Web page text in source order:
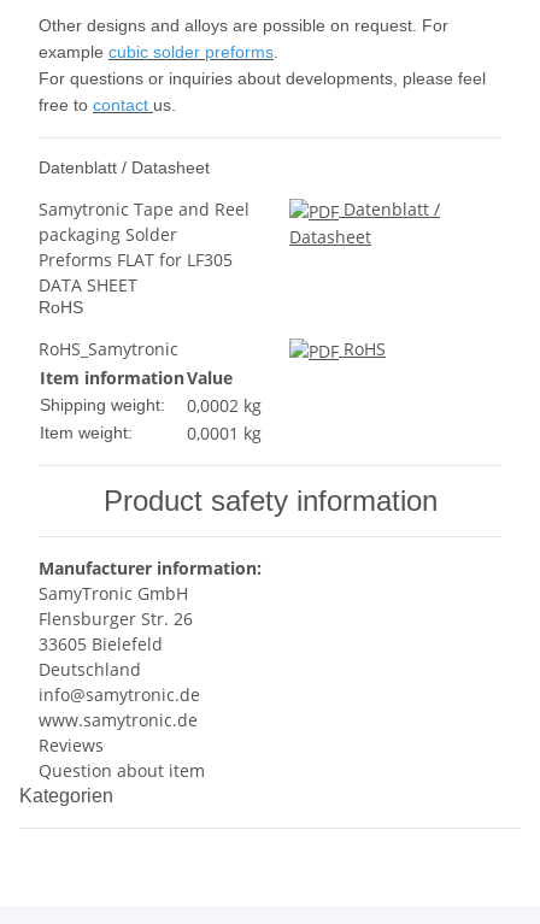
Other designs and alloys are possible on request. For
example cubic solder preforms.
For questions or inquiries about developments, please feel
free to contact us.
Datenblatt / Datasheet
Samytronic Tape and Reel
packaging Solder
Preforms FLAT for LF305
DATA SHEET
Datenblatt /
Datasheet
RoHS
RoHS_Samytronic
RoHS
Item informationValue
Shipping weight: 0,0002 kg
Item weight: 0,0001 kg
Product safety information
Manufacturer information:
SamyTronic GmbH
Flensburger Str. 26
33605 Bielefeld
Deutschland
info@samytronic.de
www.samytronic.de
Reviews
Question about item
Kategorien